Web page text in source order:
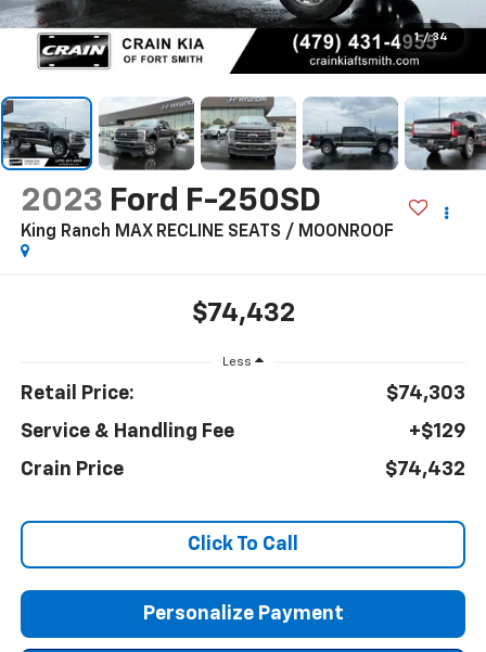
1 / 34
2023 Ford F-250SD
King Ranch MAX RECLINE SEATS / MOONROOF
$74,432
Less
Retail Price:
$74,303
Service & Handling Fee
+$129
Crain Price
$74,432
Click To Call
Personalize Payment